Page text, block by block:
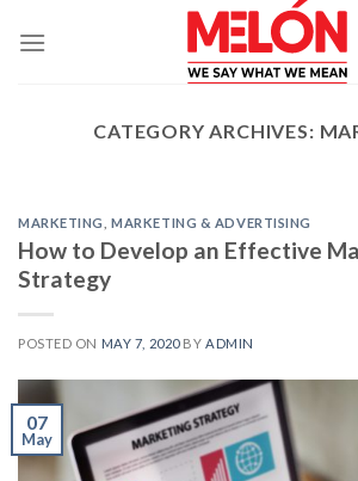
CATEGORY ARCHIVES:
MARKETING ,MARKETING & ADVERTISING
How to Develop an Effective
Strategy
POSTED ON MAY 7, 2020BY ADMIN
07
May